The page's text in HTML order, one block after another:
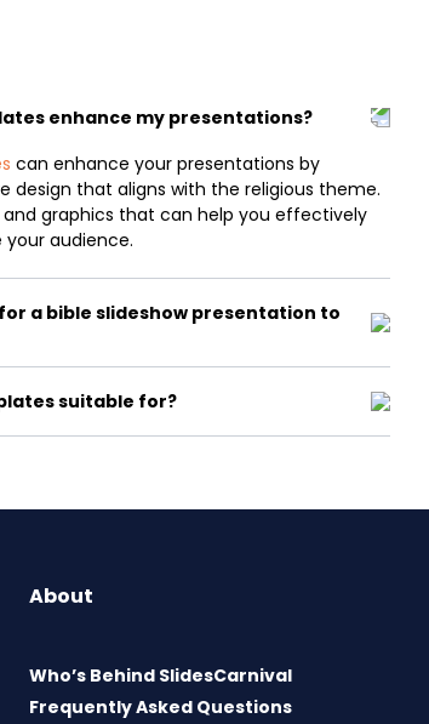
enhance my presentations?
can enhance your presentations by
design that aligns with the religious theme.
graphics that can help you effectively
audience.
a bible slideshow presentation to
suitable for?
About
Who’s Behind SlidesCarnival
Frequently Asked Questions